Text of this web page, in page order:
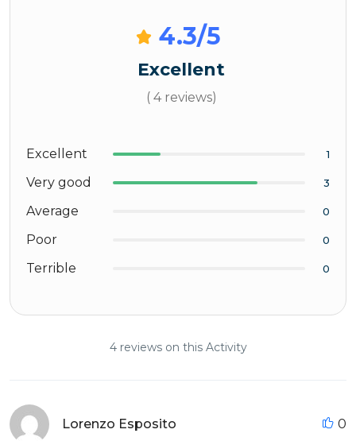
4.3/5
Excellent
( 4 reviews)
Excellent 1
Very good 3
Average 0
Poor 0
Terrible 0
4 reviews on this Activity
Lorenzo Esposito 0